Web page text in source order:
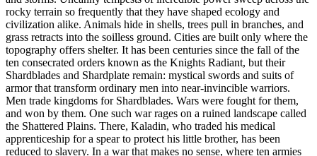
rocky terrain so frequently that they have shaped ecology and
civilization alike. Animals hide in shells, trees pull in branches, and
grass retracts into the soilless ground. Cities are built only where the
topography offers shelter. It has been centuries since the fall of the
ten consecrated orders known as the Knights Radiant, but their
Shardblades and Shardplate remain: mystical swords and suits of
armor that transform ordinary men into near-invincible warriors.
Men trade kingdoms for Shardblades. Wars were fought for them,
and won by them. One such war rages on a ruined landscape called
the Shattered Plains. There, Kaladin, who traded his medical
apprenticeship for a spear to protect his little brother, has been
reduced to slavery. In a war that makes no sense, where ten armies